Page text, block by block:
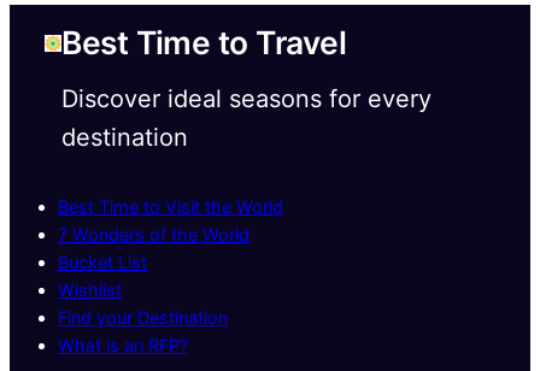
Best Time to Travel
Discover ideal seasons for every
destination
Best Time to Visit the World
7 Wonders of the World
Bucket List
Wishlist
Find your Destination
What is an RFP?